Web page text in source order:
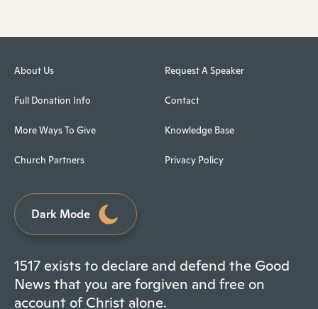
About Us
Full Donation Info
More Ways To Give
Church Partners
Request A Speaker
Contact
Knowledge Base
Privacy Policy
Dark Mode
1517 exists to declare and defend the Good
News that you are forgiven and free on
account of Christ alone.